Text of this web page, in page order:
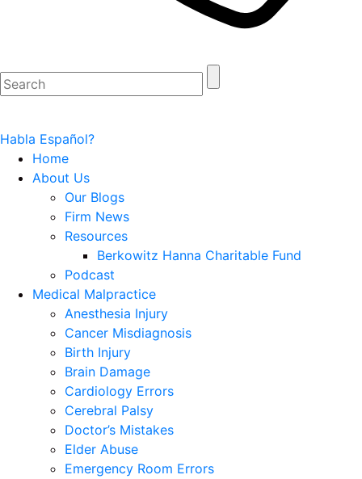
Habla Español?
Home
About Us
Our Blogs
Firm News
Resources
Berkowitz Hanna Charitable Fund
Podcast
Medical Malpractice
Anesthesia Injury
Cancer Misdiagnosis
Birth Injury
Brain Damage
Cardiology Errors
Cerebral Palsy
Doctor’s Mistakes
Elder Abuse
Emergency Room Errors